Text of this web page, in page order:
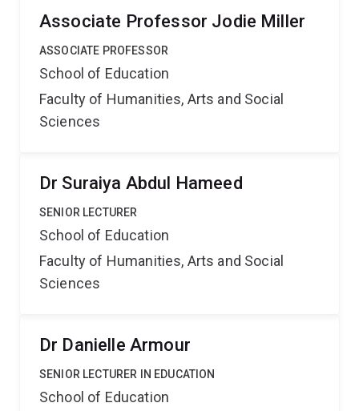
Associate Professor Jodie Miller
ASSOCIATE PROFESSOR
School of Education
Faculty of Humanities, Arts and Social
Sciences
Dr Suraiya Abdul Hameed
SENIOR LECTURER
School of Education
Faculty of Humanities, Arts and Social
Sciences
Dr Danielle Armour
SENIOR LECTURER IN EDUCATION
School of Education